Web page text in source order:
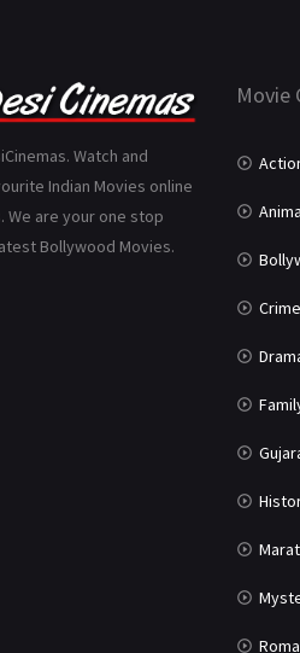
Watch and
Indian Movies online
We are your one stop
Bollywood Movies.
Movie
Crime